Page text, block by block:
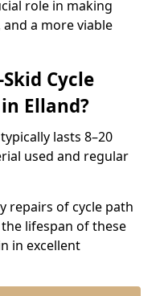
role in making
and a more viable
Cycle
Elland?
lasts 8–20
used and regular
repairs of cycle path
lifespan of these
in excellent